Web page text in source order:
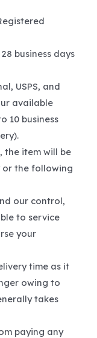
business days
USPS, and
available
10 business
the item will be
or the following
our control,
to service
your
time as it
owing to
takes
paying any